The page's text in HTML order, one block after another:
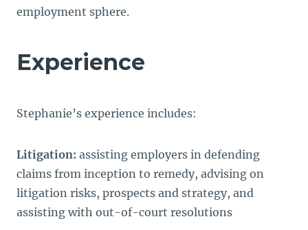
employment sphere.
Experience
Stephanie’s experience includes:
Litigation: assisting employers in defending
claims from inception to remedy, advising on
litigation risks, prospects and strategy, and
assisting with out-of-court resolutions